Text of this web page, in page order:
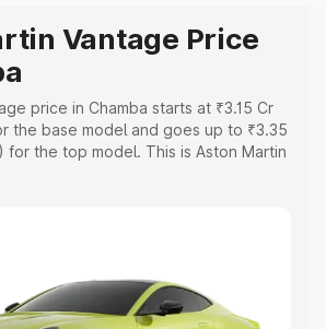
Vantage Price
price in Chamba starts at ₹3.15 Cr
the base model and goes up to ₹3.35
for the top model. This is Aston Martin
Insurance Cost. Explore the complete
Range